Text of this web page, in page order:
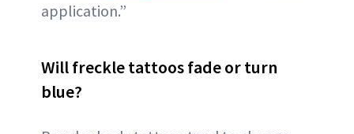
application.”
Will freckle tattoos fade or turn
blue?